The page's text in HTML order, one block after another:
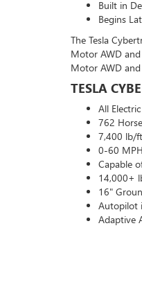
Built in
Begins
The Tesla
Motor AWD
Motor AWD
TESLA
All
762
7,400 lb/
0-60
Capable
14,000+
16"
Autopilot
Adaptive